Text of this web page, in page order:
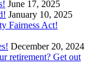
June 17, 2025
January 10, 2025
Fairness Act!
December 20, 2024
retirement? Get out